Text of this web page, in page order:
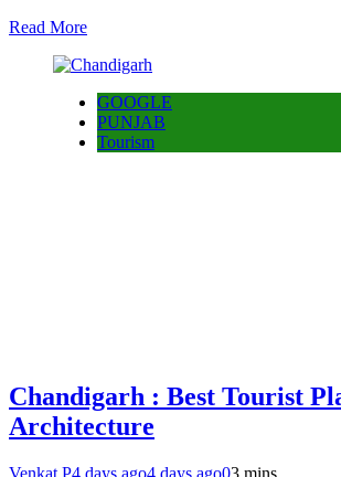
Read More
GOOGLE
PUNJAB
Tourism
Chandigarh : Best Tourist
Architecture